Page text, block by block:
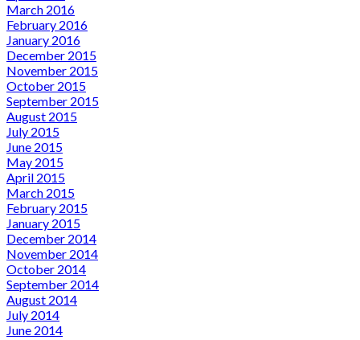
March 2016
February 2016
January 2016
December 2015
November 2015
October 2015
September 2015
August 2015
July 2015
June 2015
May 2015
April 2015
March 2015
February 2015
January 2015
December 2014
November 2014
October 2014
September 2014
August 2014
July 2014
June 2014